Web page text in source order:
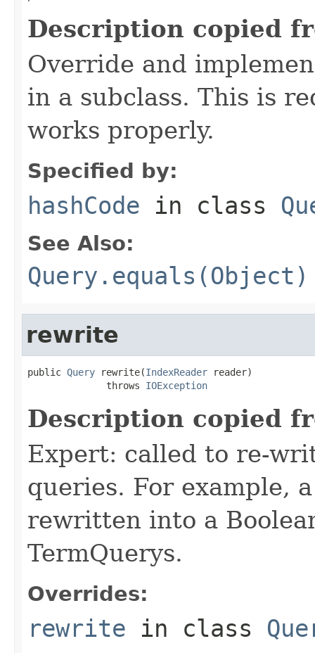
Description copied
Override and
in a subclass. This is
works properly.
Specified by:
hashCode in class
See Also:
Query.equals(Object)
rewrite
public Query rewrite(IndexReader reader)
              throws
IOException
Description copied
Expert: called to re-
queries. For example,
rewritten into a
TermQuerys.
Overrides:
rewrite in class